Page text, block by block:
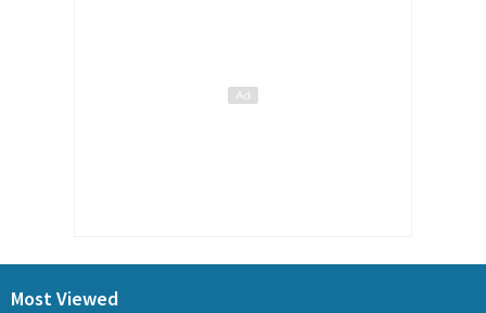
Most Viewed